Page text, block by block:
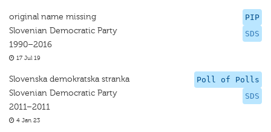
PIP
SDS
original name missing
Slovenian Democratic Party
1990–2016
17 Jul 19
Poll of Polls
SDS
Slovenska demokratska stranka
Slovenian Democratic Party
2011–2011
4 Jan 23